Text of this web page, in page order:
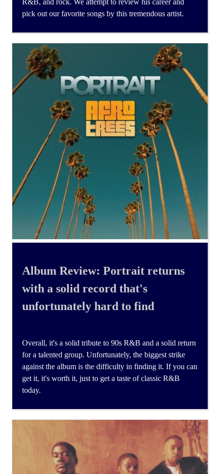
pick out our favorite songs by this tremendous artist.
Album Review: Portrait returns
with a solid record that's
unfortunately hard to find
Overall, it's a solid tribute to 90s R&B and a solid return
for a talented group. Unfortunately, the biggest strike
against the album is the difficulty in finding it. If you can
get it, it's worth it, just to get a taste of classic R&B
today.